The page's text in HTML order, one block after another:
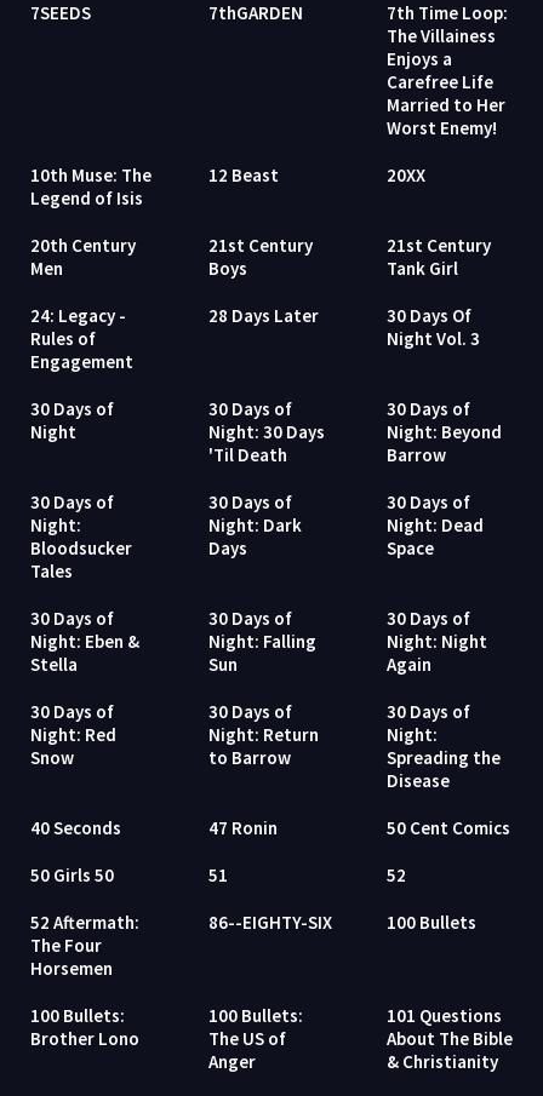
7SEEDS 7thGARDEN
7th Time Loop:
The Villainess
Enjoys a
Carefree Life
Married to Her
Worst Enemy!
10th Muse: The
Legend of Isis
12 Beast 20XX
20th Century
Men
21st Century
Boys
21st Century
Tank Girl
24: Legacy -
Rules of
Engagement
28 Days Later
30 Days Of
Night Vol. 3
30 Days of
Night
30 Days of
Night: 30 Days
'Til Death
30 Days of
Night: Beyond
Barrow
30 Days of
Night:
Bloodsucker
Tales
30 Days of
Night: Dark
Days
30 Days of
Night: Dead
Space
30 Days of
Night: Eben &
Stella
30 Days of
Night: Falling
Sun
30 Days of
Night: Night
Again
30 Days of
Night: Red
Snow
30 Days of
Night: Return
to Barrow
30 Days of
Night:
Spreading the
Disease
40 Seconds 47 Ronin 50 Cent Comics
50 Girls 50 51 52
52 Aftermath:
The Four
Horsemen
86--EIGHTY-SIX 100 Bullets
100 Bullets:
Brother Lono
100 Bullets:
The US of
Anger
101 Questions
About The Bible
& Christianity